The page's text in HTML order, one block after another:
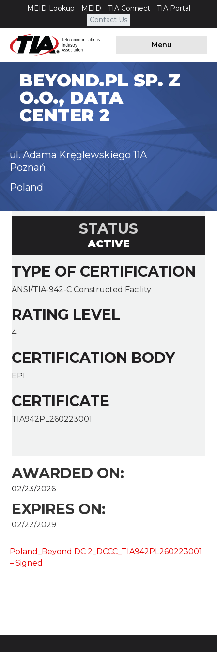
MEID Lookup MEID TIA Connect
TIA Portal
Contact Us
Menu
BEYOND.PL SP. Z
O.O., DATA
CENTER 2
ul. Adama Kręglewskiego 11A
Poznań
Poland
STATUS
ACTIVE
TYPE OF CERTIFICATION
ANSI/TIA-942-C Constructed Facility
RATING LEVEL
4
CERTIFICATION BODY
EPI
CERTIFICATE
TIA942PL260223001
AWARDED ON:
02/23/2026
EXPIRES ON:
02/22/2029
Poland_Beyond DC 2_DCCC_TIA942PL260223001
– Signed